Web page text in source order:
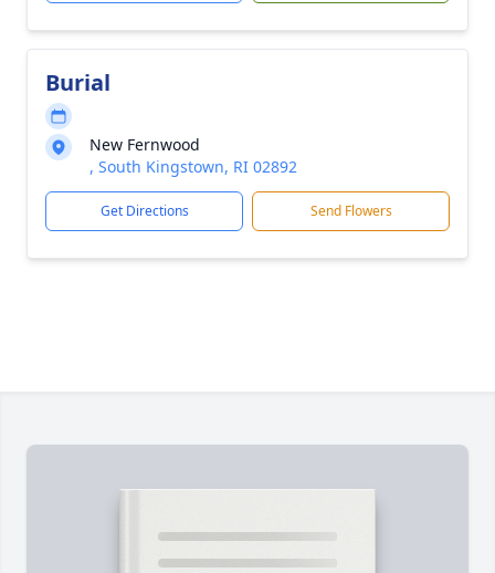
Burial
New Fernwood
, South Kingstown, RI 02892
Get Directions Send Flowers